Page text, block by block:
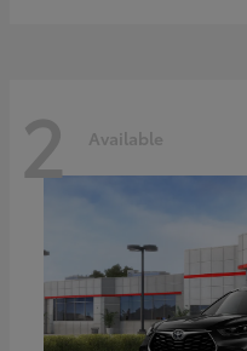
2 Available